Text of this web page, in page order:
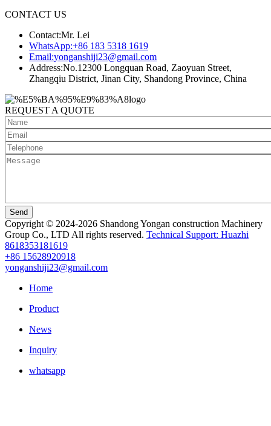
CONTACT US
Contact:Mr. Lei
WhatsApp:+86 183 5318 1619
Email:yonganshiji23@gmail.com
Address:No.12300 Longquan Road, Zaoyuan Street,
Zhangqiu District, Jinan City, Shandong Province, China
REQUEST A QUOTE
Send
Copyright © 2024-2026 Shandong Yongan construction Machinery
Group Co., LTD All rights reserved. Technical Support: Huazhi
8618353181619
+86 15628920918
yonganshiji23@gmail.com
Home
Product
News
Inquiry
whatsapp